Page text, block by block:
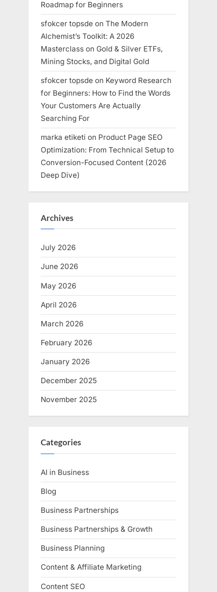
Roadmap for Beginners
sfokcer topsde on The Modern
Alchemist’s Toolkit: A 2026
Masterclass on Gold & Silver ETFs,
Mining Stocks, and Digital Gold
sfokcer topsde on Keyword Research
for Beginners: How to Find the Words
Your Customers Are Actually
Searching For
marka etiketi on Product Page SEO
Optimization: From Technical Setup to
Conversion-Focused Content (2026
Deep Dive)
Archives
July 2026
June 2026
May 2026
April 2026
March 2026
February 2026
January 2026
December 2025
November 2025
Categories
AI in Business
Blog
Business Partnerships
Business Partnerships & Growth
Business Planning
Content & Affiliate Marketing
Content SEO